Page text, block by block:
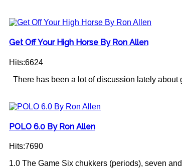
Get Off Your High Horse By Ron Allen
Hits:6624
There has been a lot of discussion lately
POLO 6.0 By Ron Allen
Hits:7690
1.0 The Game Six chukkers (periods), seven